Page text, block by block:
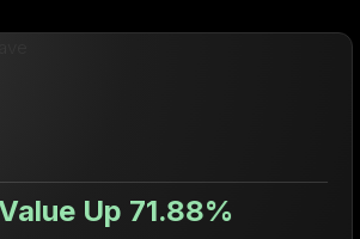
Up 71.88%